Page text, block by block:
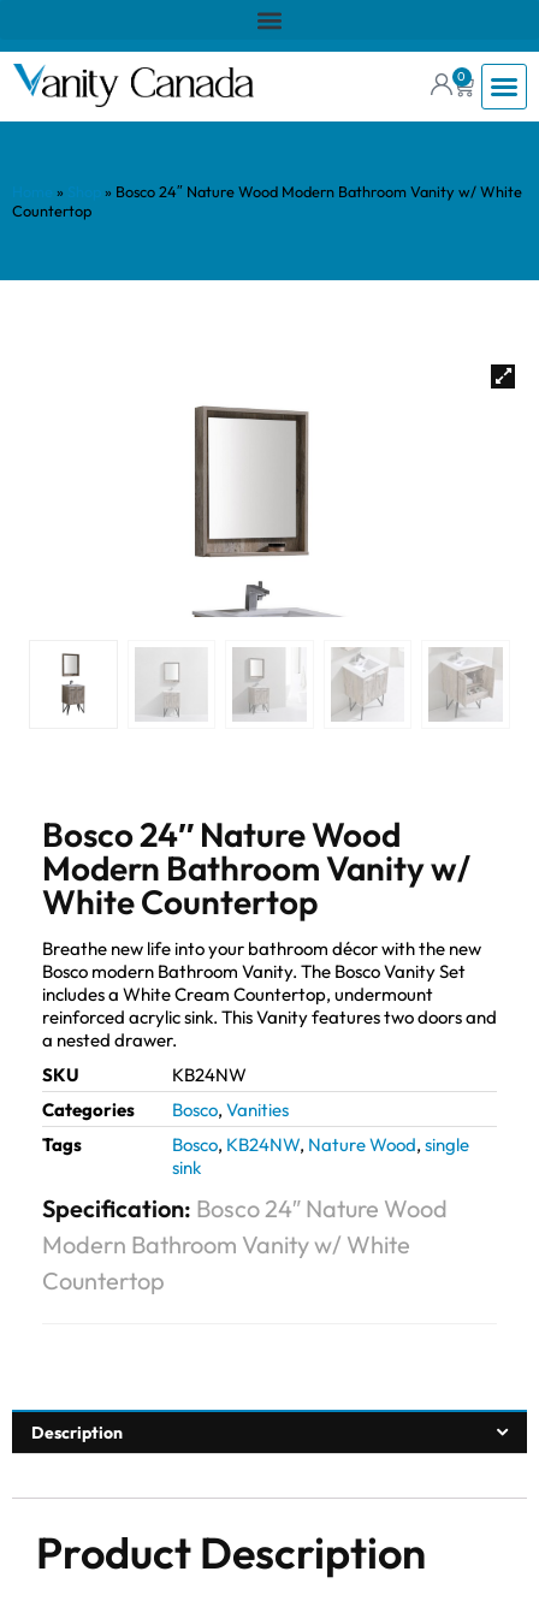
0
» » Bosco 24″ Nature Wood Modern Bathroom Vanity w/ White
Countertop
Bosco 24″ Nature Wood
Modern Bathroom Vanity w/
White Countertop
Breathe new life into your bathroom décor with the new
Bosco modern Bathroom Vanity. The Bosco Vanity Set
includes a White Cream Countertop, undermount
reinforced acrylic sink. This Vanity features two doors and
a nested drawer.
SKU
KB24NW
Categories
Bosco, Vanities
Tags
Bosco, KB24NW, Nature Wood, single
sink
Specification: Bosco 24″ Nature Wood
Modern Bathroom Vanity w/ White
Countertop
Description
Product Description